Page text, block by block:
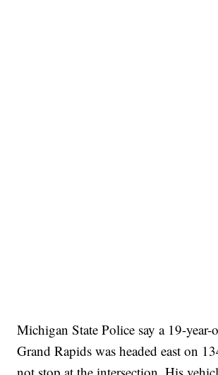
Michigan State Police say a 19-
Grand Rapids was headed east on